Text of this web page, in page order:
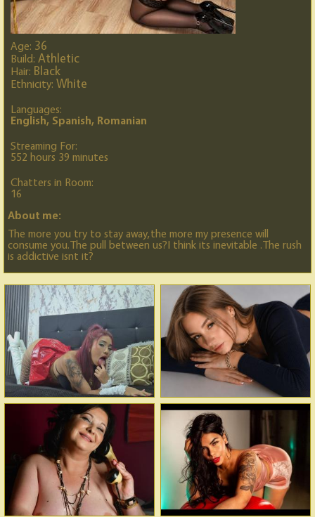
Age: 36
Build: Athletic
Hair: Black
Ethnicity: White
Languages:
English, Spanish, Romanian
Streaming For:
552 hours 39 minutes
Chatters in Room:
16
About me:
The more you try to stay away,the more my presence will
consume you.The pull between us?I think its inevitable .The rush
is addictive isnt it?